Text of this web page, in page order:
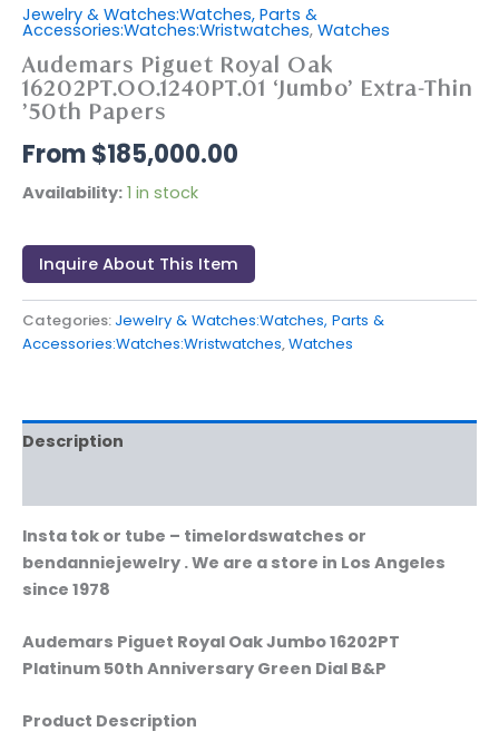
Jewelry & Watches:Watches, Parts &
Accessories:Watches:Wristwatches, Watches
Audemars Piguet Royal Oak
16202PT.OO.1240PT.01 ‘Jumbo’ Extra-Thin
’50th Papers
$185,000.00
Availability: 1 in stock
Inquire About This Item
Categories: Jewelry & Watches:Watches, Parts &
Accessories:Watches:Wristwatches,Watches
Description
Insta tok or tube – timelordswatches or
bendanniejewelry . We are a store in Los Angeles
since 1978
Audemars Piguet Royal Oak Jumbo 16202PT
Platinum 50th Anniversary Green Dial B&P
Product Description